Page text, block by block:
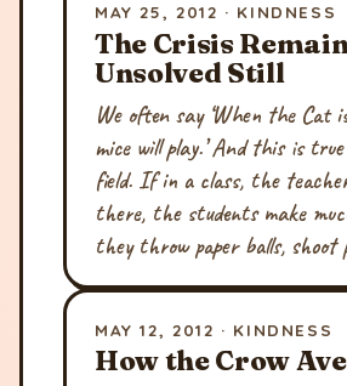
MAY 25, 2012 · KINDNESS
The Crisis
Unsolved Still
We often say ‘When the Cat
mice will play.’ And this is
field. If in a class, the
there, the students make
they throw paper balls, shoot
MAY 12, 2012 · KINDNESS
How the Crow